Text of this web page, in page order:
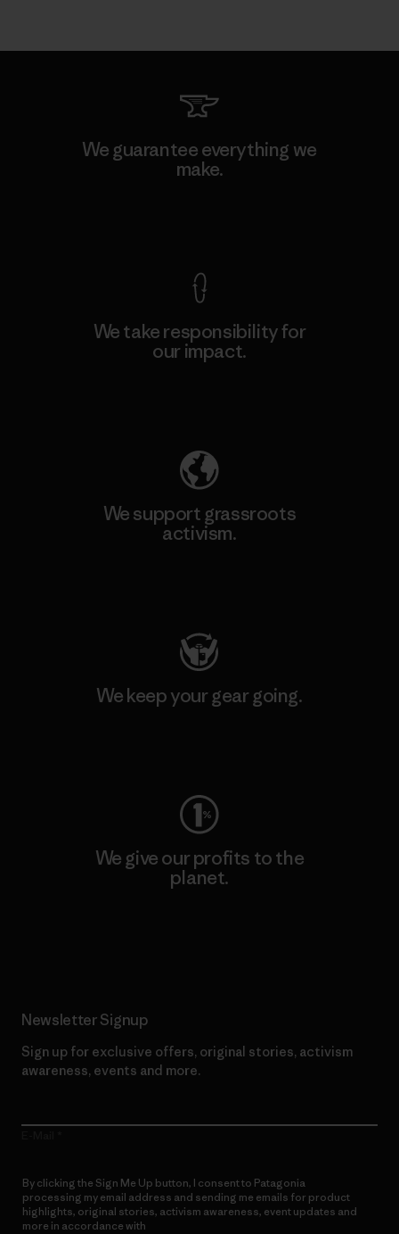
We guarantee everything we
make.
We take responsibility for
our impact.
We support grassroots
activism.
We keep your gear going.
We give our profits to the
planet.
Newsletter Signup
Sign up for exclusive offers, original stories, activism
awareness, events and more.
By clicking the Sign Me Up button, I consent to Patagonia
processing my email address and sending me emails for product
highlights, original stories, activism awareness, event updates and
more in accordance with